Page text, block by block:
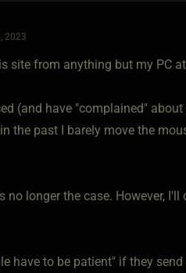
2023
site from anything but my PC
(and have "complained"
the past I barely move the
no longer the case. However,
have to be patient" if they